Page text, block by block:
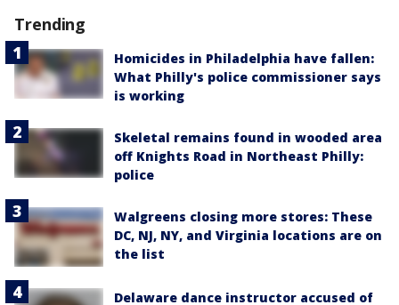
Trending
Homicides in Philadelphia have fallen:
What Philly's police commissioner says
is working
Skeletal remains found in wooded area
off Knights Road in Northeast Philly:
police
Walgreens closing more stores: These
DC, NJ, NY, and Virginia locations are on
the list
Delaware dance instructor accused of